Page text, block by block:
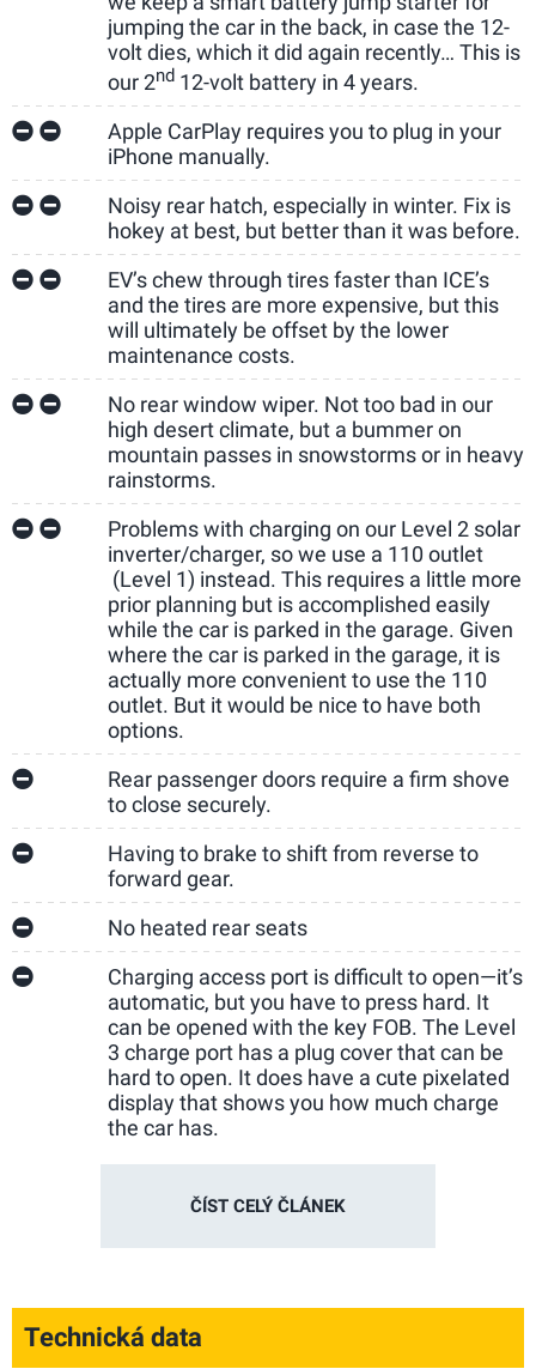
jumping the car in the back, in case the 12-
volt dies, which it did again recently… This is
our 2nd 12-volt battery in 4 years.
Apple CarPlay requires you to plug in your
iPhone manually.
Noisy rear hatch, especially in winter. Fix is
hokey at best, but better than it was before.
EV’s chew through tires faster than ICE’s
and the tires are more expensive, but this
will ultimately be offset by the lower
maintenance costs.
No rear window wiper. Not too bad in our
high desert climate, but a bummer on
mountain passes in snowstorms or in heavy
rainstorms.
Problems with charging on our Level 2 solar
inverter/charger, so we use a 110 outlet
(Level 1) instead. This requires a little more
prior planning but is accomplished easily
while the car is parked in the garage. Given
where the car is parked in the garage, it is
actually more convenient to use the 110
outlet. But it would be nice to have both
options.
Rear passenger doors require a firm shove
to close securely.
Having to brake to shift from reverse to
forward gear.
No heated rear seats
Charging access port is difficult to open—it’s
automatic, but you have to press hard. It
can be opened with the key FOB. The Level
3 charge port has a plug cover that can be
hard to open. It does have a cute pixelated
display that shows you how much charge
the car has.
ČÍST CELÝ ČLÁNEK
Technická data